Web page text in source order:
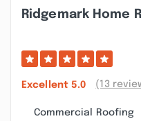
Ridgemark Home
Excellent 5.0 (13
Commercial Roofing